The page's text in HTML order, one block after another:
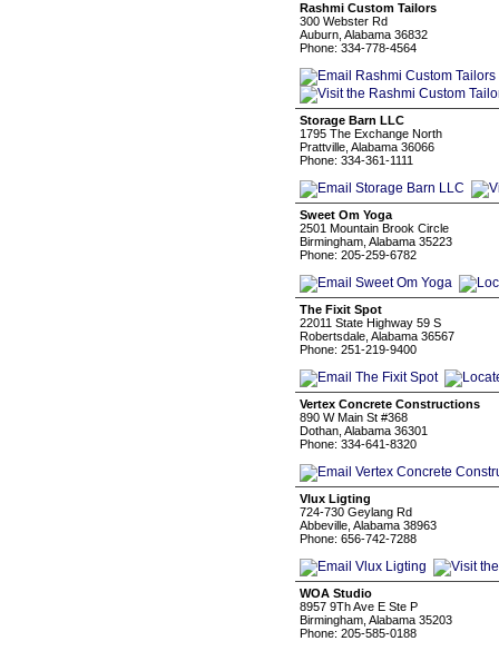
Rashmi Custom Tailors
300 Webster Rd
Auburn, Alabama 36832
Phone: 334-778-4564
Storage Barn LLC
1795 The Exchange North
Prattville, Alabama 36066
Phone: 334-361-1111
Sweet Om Yoga
2501 Mountain Brook Circle
Birmingham, Alabama 35223
Phone: 205-259-6782
The Fixit Spot
22011 State Highway 59 S
Robertsdale, Alabama 36567
Phone: 251-219-9400
Vertex Concrete Constructions
890 W Main St #368
Dothan, Alabama 36301
Phone: 334-641-8320
Vlux Ligting
724-730 Geylang Rd
Abbeville, Alabama 38963
Phone: 656-742-7288
WOA Studio
8957 9Th Ave E Ste P
Birmingham, Alabama 35203
Phone: 205-585-0188